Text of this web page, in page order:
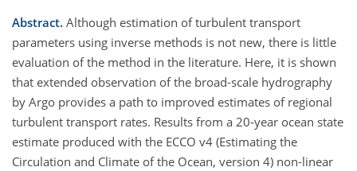
Abstract. Although estimation of turbulent transport
parameters using inverse methods is not new, there is little
evaluation of the method in the literature. Here, it is shown
that extended observation of the broad-scale hydrography
by Argo provides a path to improved estimates of regional
turbulent transport rates. Results from a 20-year ocean state
estimate produced with the ECCO v4 (Estimating the
Circulation and Climate of the Ocean, version 4) non-linear